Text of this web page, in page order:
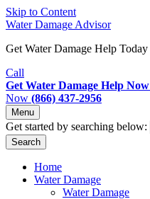
Skip to Content
Water Damage Advisor
Get Water Damage Help Today
Call
Get Water Damage Help Now
Now (866) 437-2956
Menu
Get started by searching below:
Search
Home
Water Damage
Water Damage